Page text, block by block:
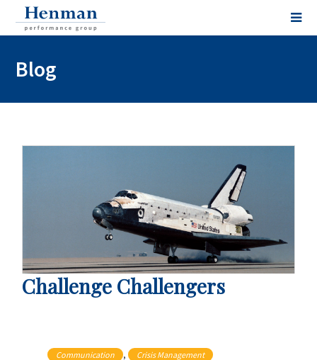
Blog
Challenge Challengers
Communication , Crisis Management